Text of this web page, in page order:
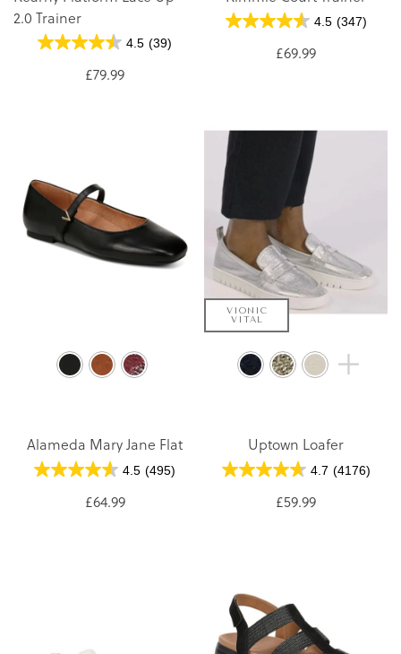
2.0 Trainer
4.5 (39)
£79.99
4.5 (347)
£69.99
Alameda Mary Jane Flat
4.5 (495)
£64.99
VIONIC
VITAL
Uptown Loafer
4.7 (4176)
£59.99